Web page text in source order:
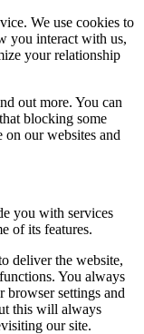
We use cookies to
you interact with us,
your relationship
out more. You can
blocking some
our websites and
you with services
of its features.
deliver the website,
You always
browser settings and
this will always
our site.